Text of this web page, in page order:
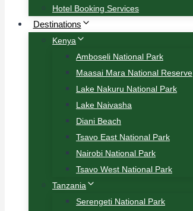
Hotel Booking Services
Destinations
Kenya
Amboseli National Park
Maasai Mara National Reserve
Lake Nakuru National Park
Lake Naivasha
Diani Beach
Tsavo East National Park
Nairobi National Park
Tsavo West National Park
Tanzania
Serengeti National Park